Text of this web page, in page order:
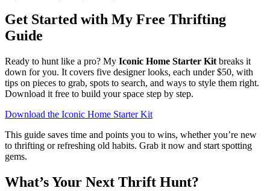
Get Started with My Free Thrifting
Guide
Ready to hunt like a pro? My Iconic Home Starter Kit breaks it
down for you. It covers five designer looks, each under $50, with
tips on pieces to grab, spots to search, and ways to style them right.
Download it free to build your space step by step.
Download the Iconic Home Starter Kit
This guide saves time and points you to wins, whether you’re new
to thrifting or refreshing old habits. Grab it now and start spotting
gems.
What’s Your Next Thrift Hunt?